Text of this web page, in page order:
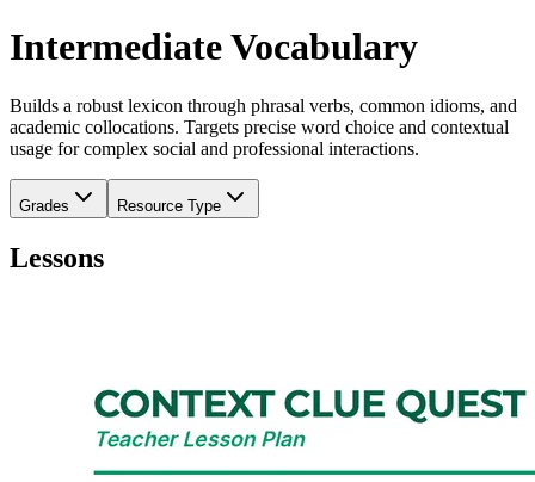
Intermediate Vocabulary
Builds a robust lexicon through phrasal verbs, common idioms, and
academic collocations. Targets precise word choice and contextual
usage for complex social and professional interactions.
Grades Resource Type
Lessons